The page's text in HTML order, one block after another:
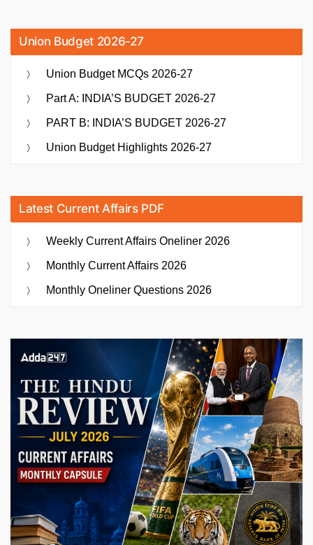
Union Budget 2026-27
Union Budget MCQs 2026-27
Part A: INDIA’S BUDGET 2026-27
PART B: INDIA’S BUDGET 2026-27
Union Budget Highlights 2026-27
Latest Current Affairs PDF
Weekly Current Affairs Oneliner 2026
Monthly Current Affairs 2026
Monthly Oneliner Questions 2026